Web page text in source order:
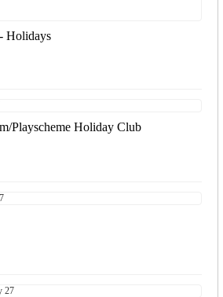
Holidays
Playscheme Holiday Club
27